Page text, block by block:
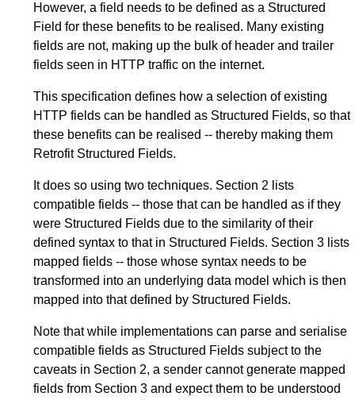
However, a field needs to be defined as a Structured
Field for these benefits to be realised. Many existing
fields are not, making up the bulk of header and trailer
fields seen in HTTP traffic on the internet.
This specification defines how a selection of existing
HTTP fields can be handled as Structured Fields, so that
these benefits can be realised -- thereby making them
Retrofit Structured Fields.
It does so using two techniques. Section 2 lists
compatible fields -- those that can be handled as if they
were Structured Fields due to the similarity of their
defined syntax to that in Structured Fields. Section 3 lists
mapped fields -- those whose syntax needs to be
transformed into an underlying data model which is then
mapped into that defined by Structured Fields.
Note that while implementations can parse and serialise
compatible fields as Structured Fields subject to the
caveats in Section 2, a sender cannot generate mapped
fields from Section 3 and expect them to be understood